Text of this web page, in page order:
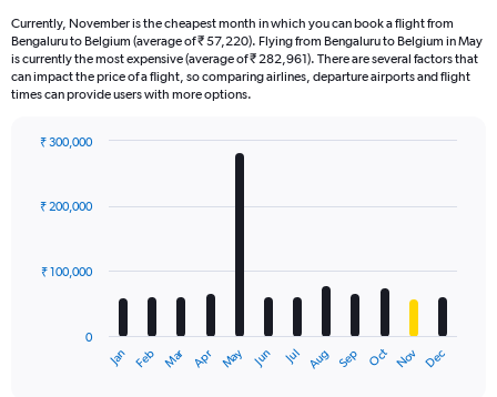
Currently, November is the cheapest month in which you can book a flight from
Bengaluru to Belgium (average of ₹ 57,220). Flying from Bengaluru to Belgium in May
is currently the most expensive (average of ₹ 282,961). There are several factors that
can impact the price of a flight, so comparing airlines, departure airports and flight
times can provide users with more options.
with
12
The
Jan Feb Mar Apr May Jun Jul Aug Sep Oct Nov Dec
0
₹ 100,000
₹ 200,000
₹ 300,000